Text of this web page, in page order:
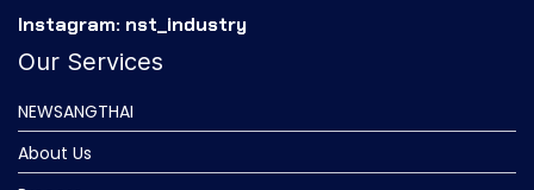
Instagram: nst_industry
Our Services
NEWSANGTHAI
About Us